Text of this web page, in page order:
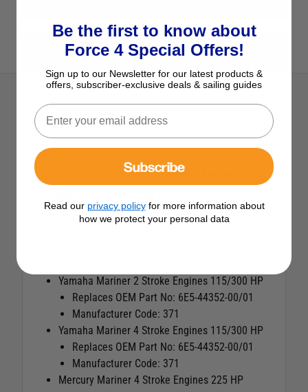
View All Osculati Products
Description
Osculati Outboard Engine Impeller
Impeller for Yamaha Mariner 2 Stroke and
Yamaha Mariner 2 Stroke Engines 115/300 HP
Replaces OEM Part No: 6E5-44352-00/01
Manufacturer Code: 371
Yamaha Mariner 4 Stroke Engines 115/300 HP
Replaces OEM Part No: 6E5-44352-00/01
Manufacturer Code: 371
Mercury Mariner 4 Stroke Engines 225 HP
Be the first to know about
Force 4 Special Offers!
Sign up to our Newsletter for our latest products &
offers, subscriber-exclusive deals & sailing guides
Subscribe
Read our privacy policyfor more information about
how we protect your personal data